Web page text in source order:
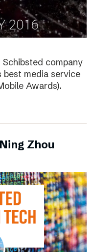
company
best media service
Awards).
Zhou